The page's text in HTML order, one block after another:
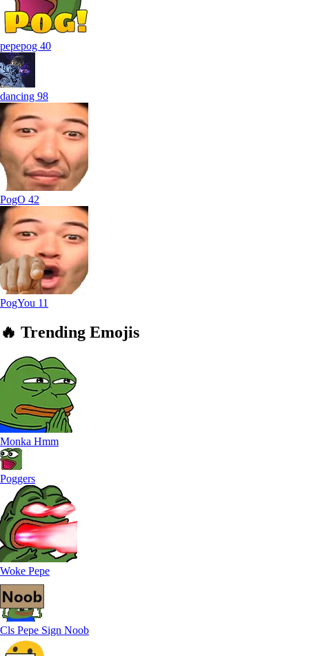
pepepog 40
dancing 98
PogO 42
PogYou 11
🔥 Trending Emojis
Monka Hmm
Poggers
Woke Pepe
Cls Pepe Sign Noob